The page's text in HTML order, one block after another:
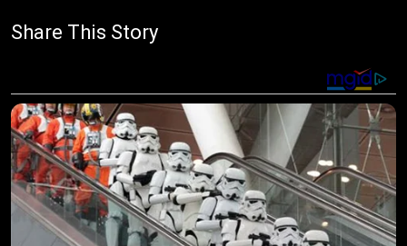
Share This Story